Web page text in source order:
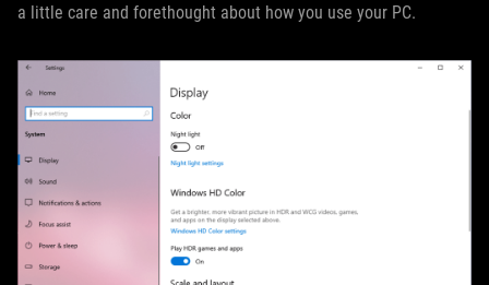
a little care and forethought about how you use your PC.